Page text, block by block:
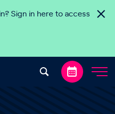
Sign in here to access